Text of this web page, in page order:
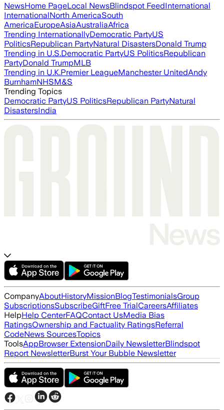
NewsHome PageLocal NewsBlindspot FeedInternational
InternationalNorth AmericaSouth
AmericaEuropeAsiaAustraliaAfrica
Trending InternationallyDemocratic PartyUS
PoliticsRepublican PartyNatural DisastersDonald Trump
Trending in U.S.Democratic PartyUS PoliticsRepublican
PartyDonald TrumpMLB
Trending in U.K.Premier LeagueManchester UnitedAndy
BurnhamNHSM&S
Trending Topics
Democratic PartyUS PoliticsRepublican PartyNatural
DisastersIndia
CompanyAboutHistoryMissionBlogTestimonialsGroup
SubscriptionsSubscribeGiftFree TrialCareersAffiliates
HelpHelp CenterFAQContact UsMedia Bias
RatingsOwnership and Factuality RatingsReferral
CodeNews SourcesTopics
ToolsAppBrowser ExtensionDaily NewsletterBlindspot
Report NewsletterBurst Your Bubble Newsletter